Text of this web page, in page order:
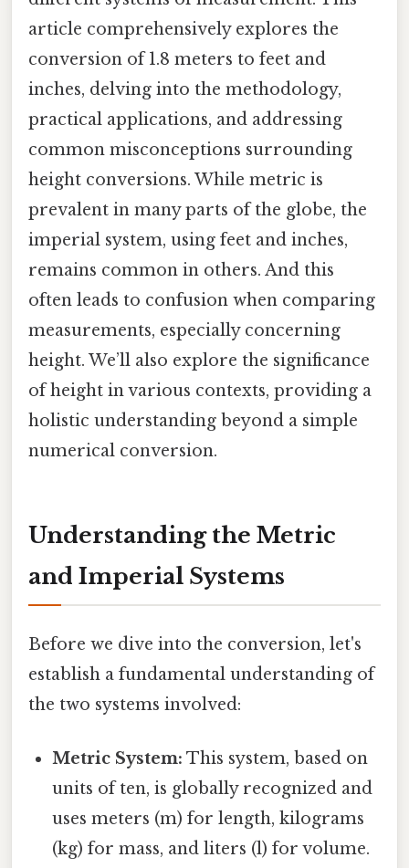
article comprehensively explores the
conversion of 1.8 meters to feet and
inches, delving into the methodology,
practical applications, and addressing
common misconceptions surrounding
height conversions. While metric is
prevalent in many parts of the globe, the
imperial system, using feet and inches,
remains common in others. And this
often leads to confusion when comparing
measurements, especially concerning
height. We’ll also explore the significance
of height in various contexts, providing a
holistic understanding beyond a simple
numerical conversion.
Understanding the Metric
and Imperial Systems
Before we dive into the conversion, let's
establish a fundamental understanding of
the two systems involved:
Metric System: This system, based on
units of ten, is globally recognized and
uses meters (m) for length, kilograms
(kg) for mass, and liters (l) for volume.